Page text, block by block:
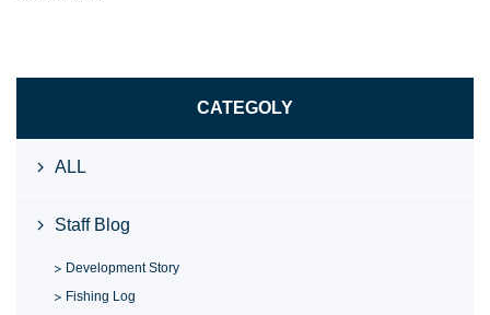
CATEGOLY
ALL
Staff Blog
Development Story
Fishing Log